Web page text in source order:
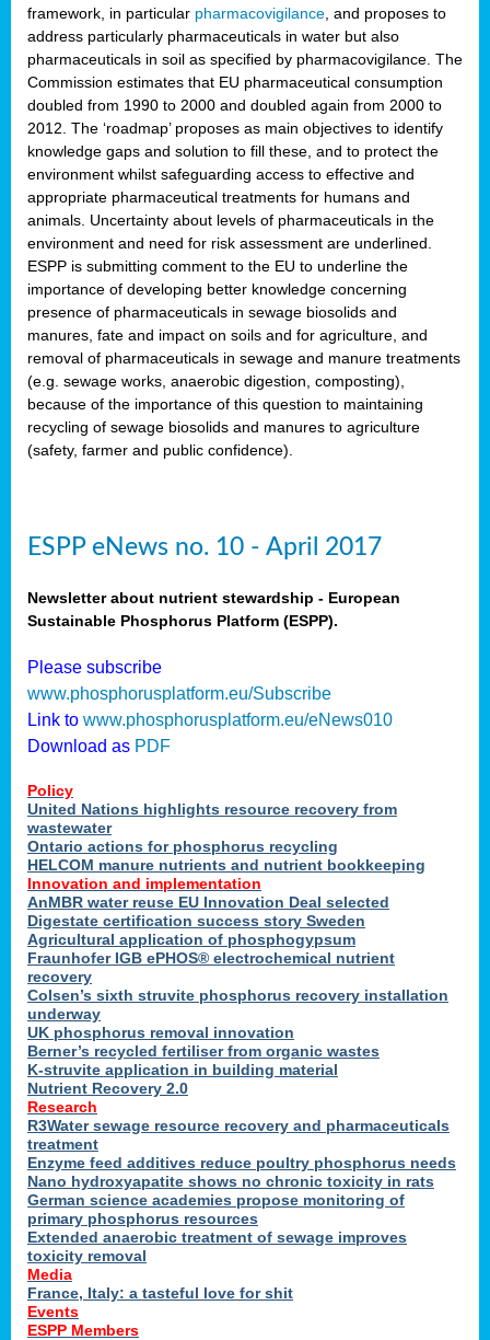
framework, in particular pharmacovigilance , and proposes to
address particularly pharmaceuticals in water but also
pharmaceuticals in soil as specified by pharmacovigilance. The
Commission estimates that EU pharmaceutical consumption
doubled from 1990 to 2000 and doubled again from 2000 to
2012. The ‘roadmap’ proposes as main objectives to identify
knowledge gaps and solution to fill these, and to protect the
environment whilst safeguarding access to effective and
appropriate pharmaceutical treatments for humans and
animals. Uncertainty about levels of pharmaceuticals in the
environment and need for risk assessment are underlined.
ESPP is submitting comment to the EU to underline the
importance of developing better knowledge concerning
presence of pharmaceuticals in sewage biosolids and
manures, fate and impact on soils and for agriculture, and
removal of pharmaceuticals in sewage and manure treatments
(e.g. sewage works, anaerobic digestion, composting),
because of the importance of this question to maintaining
recycling of sewage biosolids and manures to agriculture
(safety, farmer and public confidence).
ESPP eNews no. 10 - April 2017
Newsletter about nutrient stewardship - European
Sustainable Phosphorus Platform (ESPP).
Please subscribe
www.phosphorusplatform.eu/Subscribe
Link to www.phosphorusplatform.eu/eNews010
Download as PDF
Policy
United Nations highlights resource recovery from
wastewater
Ontario actions for phosphorus recycling
HELCOM manure nutrients and nutrient bookkeeping
Innovation and implementation
AnMBR water reuse EU Innovation Deal selected
Digestate certification success story Sweden
Agricultural application of phosphogypsum
Fraunhofer IGB ePHOS® electrochemical nutrient
recovery
Colsen’s sixth struvite phosphorus recovery installation
underway
UK phosphorus removal innovation
Berner’s recycled fertiliser from organic wastes
K-struvite application in building material
Nutrient Recovery 2.0
Research
R3Water sewage resource recovery and pharmaceuticals
treatment
Enzyme feed additives reduce poultry phosphorus needs
Nano hydroxyapatite shows no chronic toxicity in rats
German science academies propose monitoring of
primary phosphorus resources
Extended anaerobic treatment of sewage improves
toxicity removal
Media
France, Italy: a tasteful love for shit
Events
ESPP Members